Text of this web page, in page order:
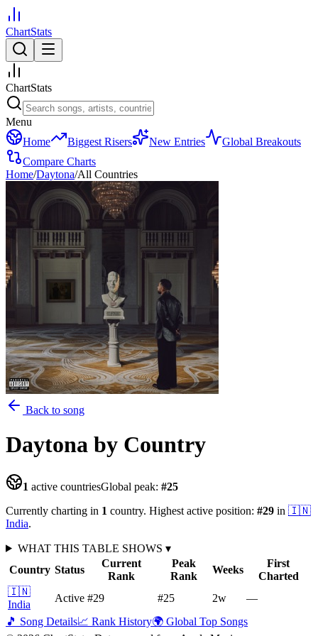
ChartStats
ChartStats
Menu
Home
Biggest Risers New Entries
Global Breakouts
Compare Charts
Home/Daytona/All Countries
Back to song
Daytona by Country
1 active countriesGlobal peak: #25
Currently charting in 1 country. Highest active position: #29 in 🇮🇳
India.
WHAT THIS TABLE SHOWS ▾
Country Status
Current
Rank
Peak
Rank
Weeks
First
Charted
🇮🇳
India
Active #29 #25 2w
—
🎵 Song Details📈 Rank History🌍 Global Top Songs